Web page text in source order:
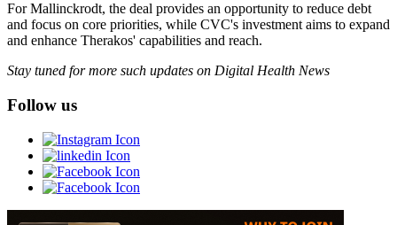
For Mallinckrodt, the deal provides an opportunity to reduce debt
and focus on core priorities, while CVC's investment aims to expand
and enhance Therakos' capabilities and reach.
Stay tuned for more such updates on Digital Health News
Follow us